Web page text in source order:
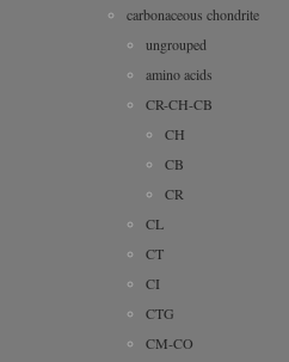
carbonaceous chondrite
ungrouped
amino acids
CR-CH-CB
CH
CB
CR
CL
CT
CI
CTG
CM-CO